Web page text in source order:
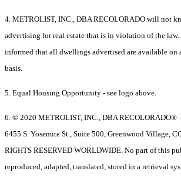
4. METROLIST, INC., DBA RECOLORADO will not
advertising for real estate that is in violation of the law.
informed that all dwellings advertised are available on
basis.
5. Equal Housing Opportunity - see logo above.
6. © 2020 METROLIST, INC., DBA RECOLORADO®
6455 S. Yosemite St., Suite 500, Greenwood Village,
RIGHTS RESERVED WORLDWIDE. No part of this
reproduced, adapted, translated, stored in a retrieval